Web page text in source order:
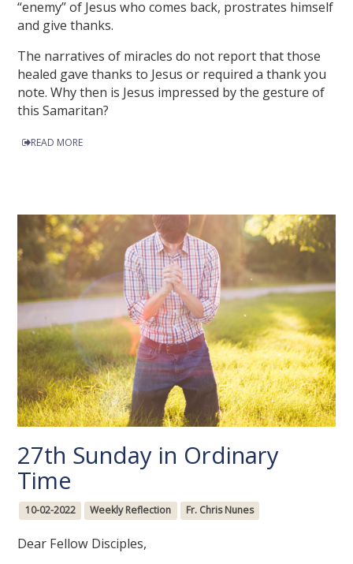
“enemy” of Jesus who comes back, prostrates himself
and give thanks.
The narratives of miracles do not report that those
healed gave thanks to Jesus or required a thank you
note. Why then is Jesus impressed by the gesture of
this Samaritan?
READ MORE
27th Sunday in Ordinary
Time
10-02-2022 Weekly Reflection Fr. Chris Nunes
Dear Fellow Disciples,